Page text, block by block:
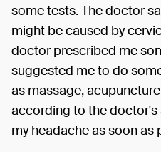
some tests. The doctor
might be caused by
doctor prescribed me
suggested me to do
as massage,
according to the doctor's
my headache as soon as